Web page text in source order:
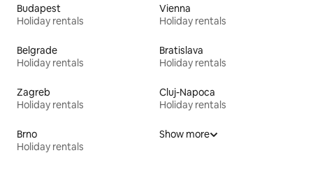
Budapest
Holiday rentals
Vienna
Holiday rentals
Belgrade
Holiday rentals
Bratislava
Holiday rentals
Zagreb
Holiday rentals
Cluj-Napoca
Holiday rentals
Brno
Holiday rentals
Show more